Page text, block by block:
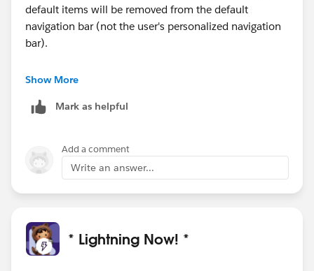
default items will be removed from the default
navigation bar (not the user's personalized navigation
bar).
Once again, snipped from the document I shared
<SNIP>
When you remove an item from an app, that item
remains in your users’ personalized navigation bars,
and users can then delete it.
</SNIP>
Show More
Mark as helpful
Add a comment
Write an answer...
* Lightning Now! *